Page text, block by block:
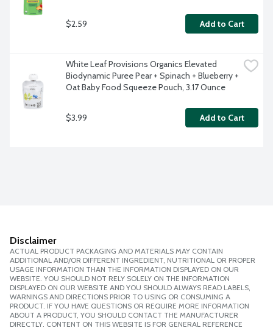
$2.59 Add to Cart
White Leaf Provisions Organics Elevated
Biodynamic Puree Pear + Spinach + Blueberry +
Oat Baby Food Squeeze Pouch, 3.17 Ounce
$3.99 Add to Cart
Disclaimer
ACTUAL PRODUCT PACKAGING AND MATERIALS MAY CONTAIN
ADDITIONAL AND/OR DIFFERENT INGREDIENT, NUTRITIONAL OR PROPER
USAGE INFORMATION THAN THE INFORMATION DISPLAYED ON OUR
WEBSITE. YOU SHOULD NOT RELY SOLELY ON THE INFORMATION
DISPLAYED ON OUR WEBSITE AND YOU SHOULD ALWAYS READ LABELS,
WARNINGS AND DIRECTIONS PRIOR TO USING OR CONSUMING A
PRODUCT. IF YOU HAVE QUESTIONS OR REQUIRE MORE INFORMATION
ABOUT A PRODUCT, YOU SHOULD CONTACT THE MANUFACTURER
DIRECTLY. CONTENT ON THIS WEBSITE IS FOR GENERAL REFERENCE